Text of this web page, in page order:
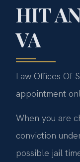
HIT
VA
Law Offices Of
appointment
When you are
conviction
possible jail